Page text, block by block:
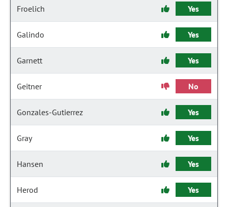
Froelich Yes
Galindo Yes
Garnett Yes
Geitner No
Gonzales-Gutierrez Yes
Gray Yes
Hansen Yes
Herod Yes